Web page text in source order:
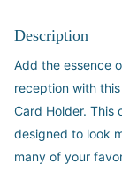
Description
Add the essence
reception with
Card Holder. This
designed to look
many of your